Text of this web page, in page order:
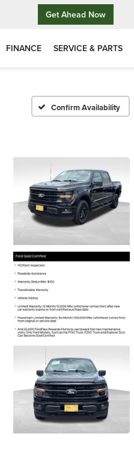
Get Ahead Now
FINANCE SERVICE & PARTS
Confirm Availability